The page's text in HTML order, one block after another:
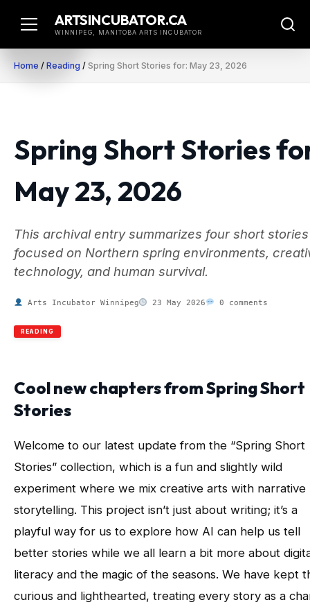
ARTSINCUBATOR.CA
WINNIPEG, MANITOBA ARTS INCUBATOR
Home / Reading / Spring Short Stories for: May 23, 2026
Spring Short Stories
May 23, 2026
This archival entry summarizes four short stories
focused on Northern spring environments,
technology, and human survival.
Arts Incubator Winnipeg 23 May 2026 0 comments
READING
Cool new chapters from Spring Short
Stories
Welcome to our latest update from the “Spring Short
Stories” collection, which is a fun and slightly wild
experiment where we mix creative arts with narrative
storytelling. This project isn’t just about writing; it’s a
playful way for us to explore how AI can help us tell
better stories while we all learn a bit more about
literacy and the magic of the seasons. We have kept
curious and lighthearted, treating every story as a